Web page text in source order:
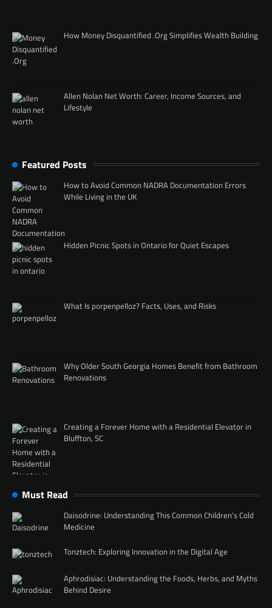
How Money Disquantified .Org Simplifies Wealth Building
Allen Nolan Net Worth: Career, Income Sources, and
Lifestyle
Featured Posts
How to Avoid Common NADRA Documentation Errors
While Living in the UK
Hidden Picnic Spots in Ontario for Quiet Escapes
What Is porpenpelloz? Facts, Uses, and Risks
Why Older South Georgia Homes Benefit from Bathroom
Renovations
Creating a Forever Home with a Residential Elevator in
Bluffton, SC
Must Read
Daisodrine: Understanding This Common Children’s Cold
Medicine
Tonztech: Exploring Innovation in the Digital Age
Aphrodisiac: Understanding the Foods, Herbs, and Myths
Behind Desire